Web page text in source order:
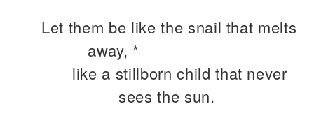
Let them be like the snail that melts
away, *
like a stillborn child that never
sees the sun.